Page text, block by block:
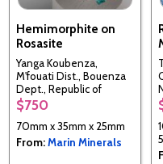
Hemimorphite on
Rosasite
Yanga Koubenza,
M'fouati Dist., Bouenza
Dept., Republic of
Congo
$750
70mm x 35mm x 25mm
From:Marin Minerals